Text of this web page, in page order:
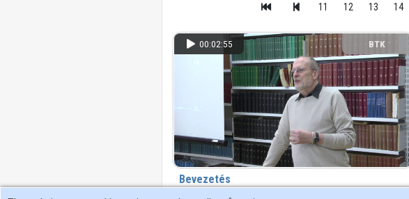
11 12 13 14
00:02:55 BTK
Bevezetés